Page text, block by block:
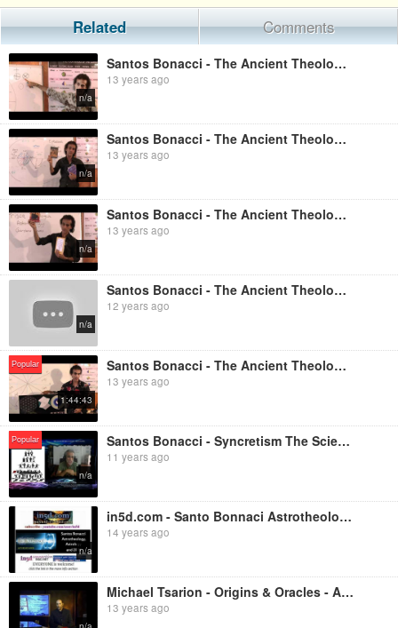
Related Comments
n/a
Santos Bonacci - The Ancient Theology Astrology Part 1
13 years ago
n/a
Santos Bonacci - The Ancient Theology, Astrotheology Part 2
13 years ago
n/a
Santos Bonacci - The Ancient Theology, Astrotheology Part 1
13 years ago
n/a
Santos Bonacci - The Ancient Theology Occult Science Part 2
12 years ago
Popular
1:44:43
Santos Bonacci - The Ancient Theology Occult Science Part 1
13 years ago
Popular
n/a
Santos Bonacci - Syncretism The Science of Light Introduction
11 years ago
n/a
in5d.com - Santo Bonnaci Astrotheology, Astrology and 2012
14 years ago
Michael Tsarion - Origins & Oracles - Astro-Theology & Sidereal Mythology - 2/3
13 years ago